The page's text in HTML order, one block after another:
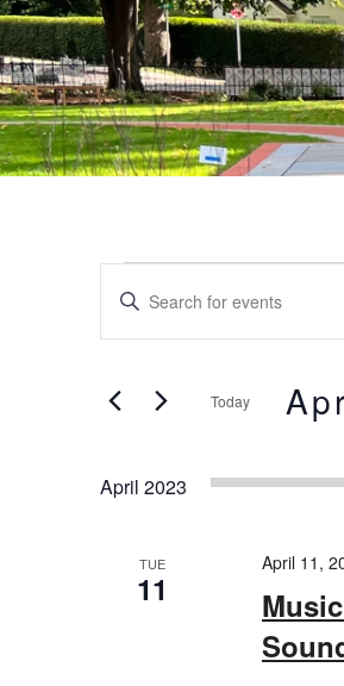
Events
Events
Search
and
Navigation
Enter
Events
Today
April 2023
TUE
11
April 11,